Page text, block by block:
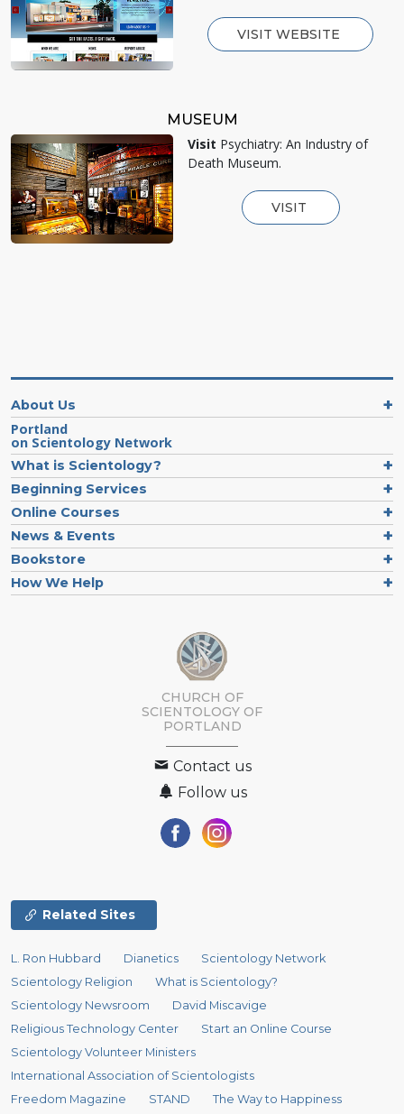
VISIT WEBSITE
MUSEUM
Visit Psychiatry: An Industry of
Death Museum.
VISIT
About Us
Portland
on Scientology Network
What is Scientology?
Beginning Services
Online Courses
News & Events
Bookstore
How We Help
CHURCH OF
SCIENTOLOGY OF
PORTLAND
Contact us
Follow us
Related Sites
L. Ron Hubbard Dianetics
Scientology Network
Scientology Religion
What is Scientology?
Scientology Newsroom
David Miscavige
Religious Technology Center
Start an Online Course
Scientology Volunteer Ministers
International Association of Scientologists
Freedom Magazine
STAND The Way to Happiness